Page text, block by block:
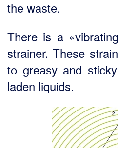
the waste.
There is a
strainer. These
to greasy and
laden liquids.